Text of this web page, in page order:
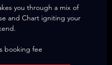
you through a mix of
and Chart igniting your
booking fee